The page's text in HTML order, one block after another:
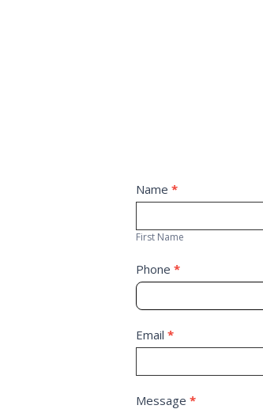
Contact
Name *
Name
First Name
Phone *
Email *
Message *